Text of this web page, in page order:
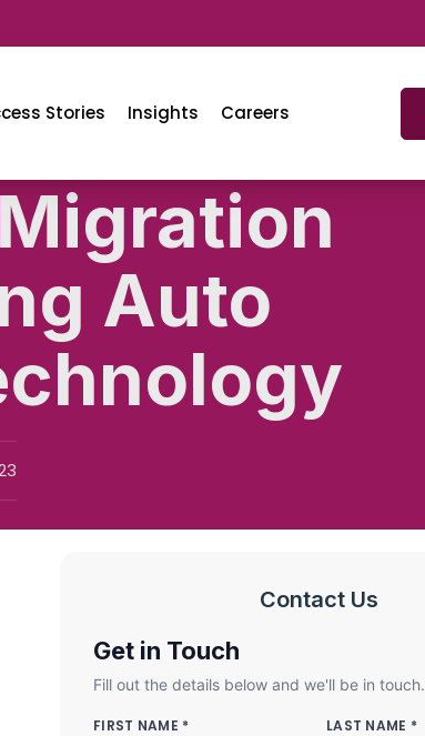
Stories Insights Careers
Auto
Contact Us
Get in Touch
Fill out the details below and we'll be in touch.
FIRST NAME * LAST NAME *